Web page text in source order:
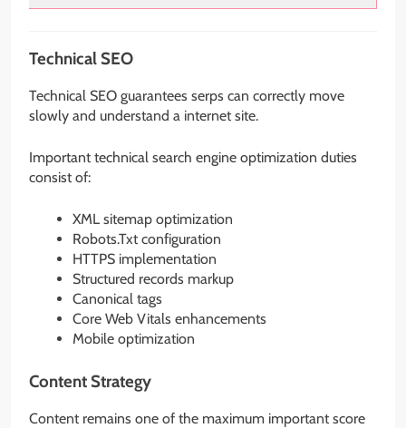
Technical SEO
Technical SEO guarantees serps can correctly move
slowly and understand a internet site.
Important technical search engine optimization duties
consist of:
XML sitemap optimization
Robots.Txt configuration
HTTPS implementation
Structured records markup
Canonical tags
Core Web Vitals enhancements
Mobile optimization
Content Strategy
Content remains one of the maximum important score